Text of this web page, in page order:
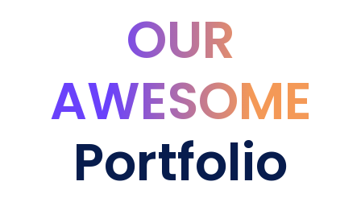
OUR
AWESOME
Portfolio